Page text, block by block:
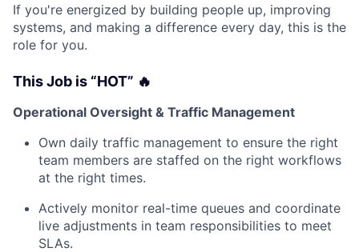
If you're energized by building people up, improving
systems, and making a difference every day, this is the
role for you.
This Job is “HOT” 🔥
Operational Oversight & Traffic Management
Own daily traffic management to ensure the right
team members are staffed on the right workflows
at the right times.
Actively monitor real-time queues and coordinate
live adjustments in team responsibilities to meet
SLAs.